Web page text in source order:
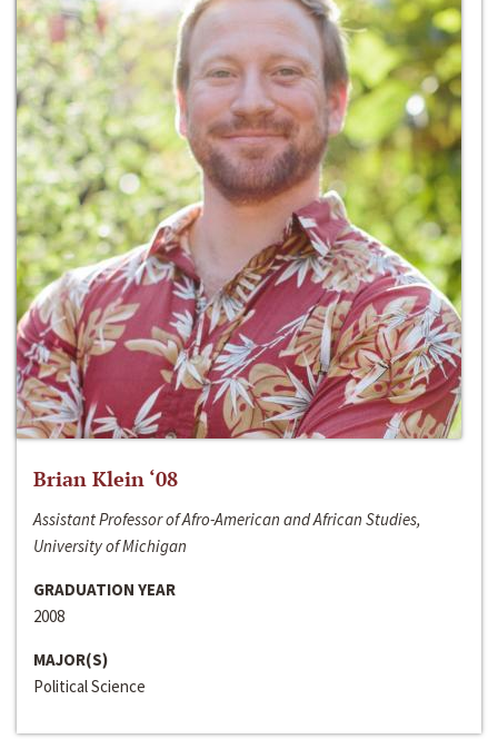
Brian Klein ‘08
Assistant Professor of Afro-American and African Studies,
University of Michigan
GRADUATION YEAR
2008
MAJOR(S)
Political Science